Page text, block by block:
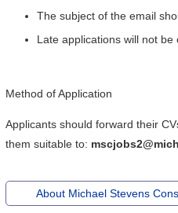
The subject of the email
Late applications will not
Method of Application
Applicants should forward their
them suitable to:
About Michael Stevens